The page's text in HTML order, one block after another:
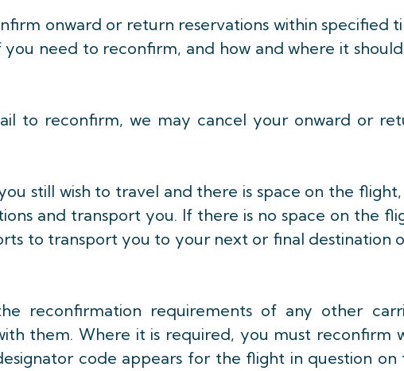
onward or return reservations within specified
you need to reconfirm, and how and where it
to reconfirm, we may cancel your onward or
still wish to travel and there is space on the flight,
and transport you. If there is no space on the
to transport you to your next or final destination
reconfirmation requirements of any other
them. Where it is required, you must reconfirm
code appears for the flight in question on